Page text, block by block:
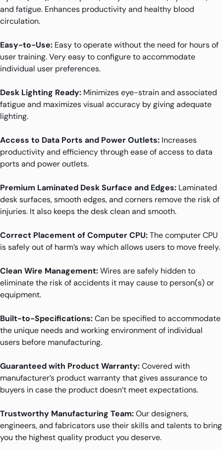
and fatigue. Enhances productivity and healthy blood
circulation.
Easy-to-Use: Easy to operate without the need for hours of
user training. Very easy to configure to accommodate
individual user preferences.
Desk Lighting Ready: Minimizes eye-strain and associated
fatigue and maximizes visual accuracy by giving adequate
lighting.
Access to Data Ports and Power Outlets: Increases
productivity and efficiency through ease of access to data
ports and power outlets.
Premium Laminated Desk Surface and Edges: Laminated
desk surfaces, smooth edges, and corners remove the risk of
injuries. It also keeps the desk clean and smooth.
Correct Placement of Computer CPU:The computer CPU
is safely out of harm’s way which allows users to move freely.
Clean Wire Management:Wires are safely hidden to
eliminate the risk of accidents it may cause to person(s) or
equipment.
Built-to-Specifications:Can be specified to accommodate
the unique needs and working environment of individual
users before manufacturing.
Guaranteed with Product Warranty:Covered with
manufacturer’s product warranty that gives assurance to
buyers in case the product doesn’t meet expectations.
Trustworthy Manufacturing Team:Our designers,
engineers, and fabricators use their skills and talents to bring
you the highest quality product you deserve.